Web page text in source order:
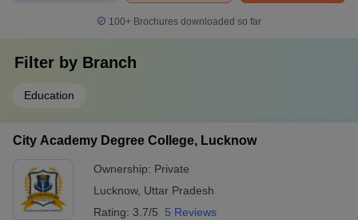
100+ Brochures downloaded so far
Filter by Branch
Education
City Academy Degree College, Lucknow
Ownership: Private
Lucknow, Uttar Pradesh
Rating: 3.7/5 5 Reviews